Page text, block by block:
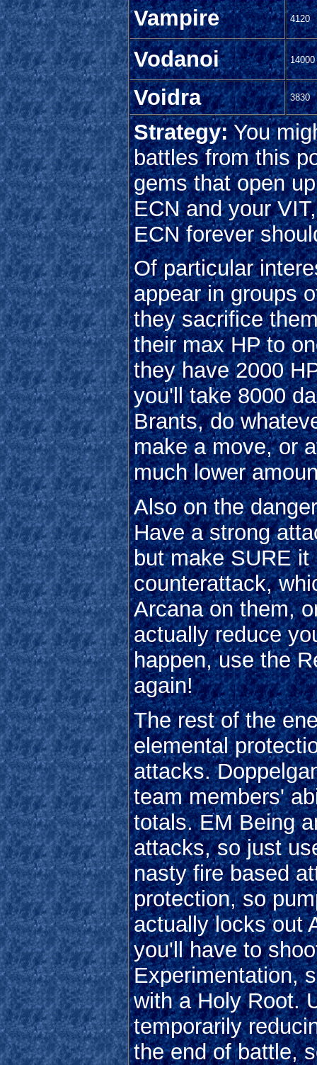
Vampire 4120
Vodanoi 14000
Voidra 3830
Strategy:You
battles from this
gems that open
ECN and your
ECN forever
Of particular
appear in groups
they sacrifice
their max HP to
they have 2000
you'll take 8000
Brants, do
make a move, or
much lower
Also on the
Have a strong
but make SURE
counterattack,
Arcana on them,
actually reduce
happen, use the
again!
The rest of the
elemental
attacks.
team members'
totals. EM Being
attacks, so just
nasty fire based
protection, so
actually locks out
you'll have to
Experimentation,
with a Holy Root.
temporarily
the end of battle,